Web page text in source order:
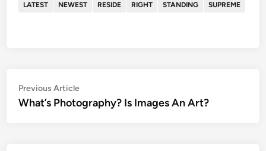
LATEST
NEWEST RESIDE RIGHT STANDING SUPREME
Post
navigation
Previous ArticlePrevious
article:
What’s Photography? Is Images An Art?